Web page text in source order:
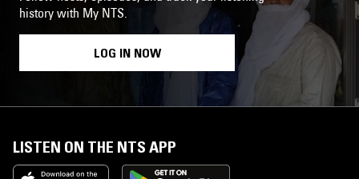
history with My NTS.
LOG IN NOW
LISTEN ON THE NTS APP